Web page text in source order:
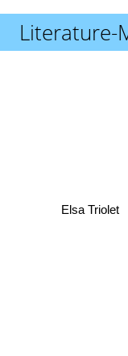
Literature-
Elsa Triolet